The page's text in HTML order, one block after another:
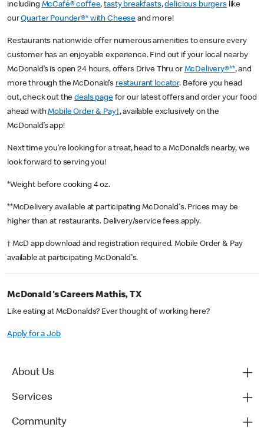
including McCafé® coffee,tasty breakfasts,delicious burgerslike
ourQuarter Pounder®* with Cheese and more!
Restaurants nationwide offer numerous amenities to ensure every
customer has an enjoyable experience. Find out if your local nearby
McDonald’s is open 24 hours, offers Drive Thru or McDelivery®**, and
more through the McDonald’s restaurant locator. Before you head
out, check out thedeals pagefor our latest offers and order your food
ahead withMobile Order & Pay†, available exclusively on the
McDonald’s app!
Next time you’re looking for a treat, head to a McDonald’s nearby, we
look forward to serving you!
*Weight before cooking 4 oz.
**McDelivery available at participating McDonald's. Prices may be
higher than at restaurants. Delivery/service fees apply.
† McD app download and registration required. Mobile Order & Pay
available at participating McDonald's.
McDonald's Careers Mathis, TX
Like eating at McDonalds? Ever thought of working here?
Apply for a Job
About Us
Services
Community